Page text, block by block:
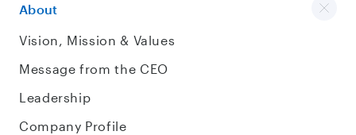
About
Vision, Mission & Values
Message from the CEO
Leadership
Company Profile